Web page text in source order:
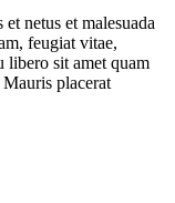
netus et malesuada
feugiat vitae,
libero sit amet quam
Mauris placerat